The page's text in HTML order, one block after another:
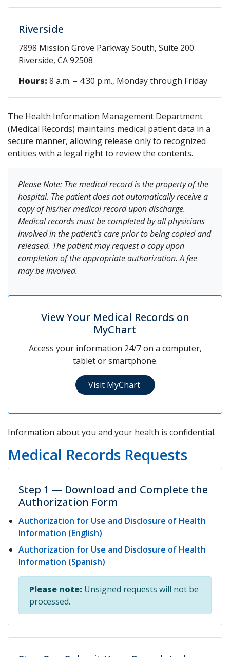
Riverside
7898 Mission Grove Parkway South, Suite 200
Riverside, CA 92508
Hours: 8 a.m. – 4:30 p.m., Monday through Friday
The Health Information Management Department
(Medical Records) maintains medical patient data in a
secure manner, allowing release only to recognized
entities with a legal right to review the contents.
Please Note: The medical record is the property of the
hospital. The patient does not automatically receive a
copy of his/her medical record upon discharge.
Medical records must be completed by all physicians
involved in the patient's care prior to being copied and
released. The patient may request a copy upon
completion of the appropriate authorization. A fee
may be involved.
View Your Medical Records on
MyChart
Access your information 24/7 on a computer,
tablet or smartphone.
Visit MyChart
Information about you and your health is confidential.
Medical Records Requests
Step 1 — Download and Complete the
Authorization Form
Authorization for Use and Disclosure of Health
Information (English)
Authorization for Use and Disclosure of Health
Information (Spanish)
Please note: Unsigned requests will not be
processed.